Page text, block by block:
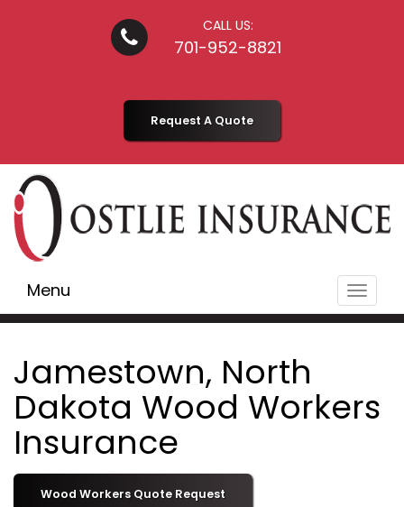
CALL US:
701-952-8821
Request A Quote
Toggle
Menu
Jamestown, North
Dakota Wood Workers
Insurance
Wood Workers Quote Request